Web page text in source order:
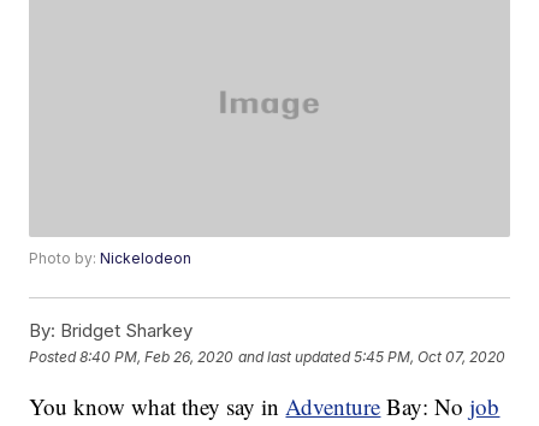
Photo by:Nickelodeon
By: Bridget Sharkey
Posted8:40 PM, Feb 26, 2020 and last updated 5:45 PM, Oct 07, 2020
You know what they say inAdventure Bay: Nojob